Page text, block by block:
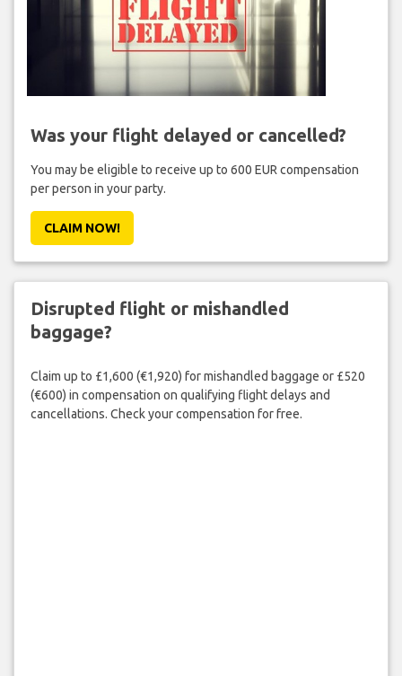
Was your flight delayed or cancelled?
You may be eligible to receive up to 600 EUR compensation
per person in your party.
CLAIM NOW!
Disrupted flight or mishandled
baggage?
Claim up to £1,600 (€1,920) for mishandled baggage or £520
(€600) in compensation on qualifying flight delays and
cancellations. Check your compensation for free.